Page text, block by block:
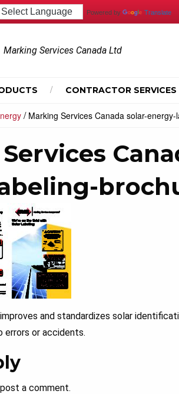
Powered by Translate
Marking Services Canada Ltd
CONTRACTOR SERVICES
/ Marking Services Canada solar-
and standardizes solar
errors or accidents.
a comment.